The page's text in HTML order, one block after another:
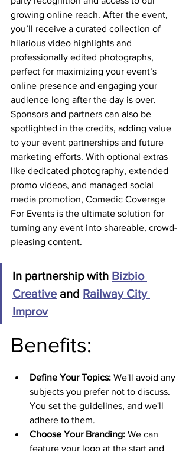
growing online reach. After the event,
you’ll receive a curated collection of
hilarious video highlights and
professionally edited photographs,
perfect for maximizing your event’s
online presence and engaging your
audience long after the day is over.
Sponsors and partners can also be
spotlighted in the credits, adding value
to your event partnerships and future
marketing efforts. With optional extras
like dedicated photography, extended
promo videos, and managed social
media promotion, Comedic Coverage
For Events is the ultimate solution for
turning any event into shareable, crowd-
pleasing content.
In partnership with Bizbio
Creative and Railway City
Improv
Benefits:
Define Your Topics: We'll avoid any
subjects you prefer not to discuss.
You set the guidelines, and we'll
adhere to them.
Choose Your Branding: We can
feature your logo at the start and